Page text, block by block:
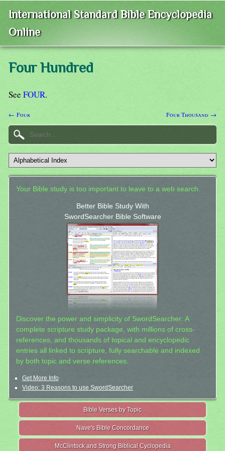
International Standard Bible Encyclopedia
Online
Four Hundred
See FOUR.
← Four Four Thousand →
Your Bible study is too important to leave to a web search.
Better Bible Study With
SwordSearcher Bible Software
Discover the power and simplicity of SwordSearcher: A
complete scripture study package, with millions of cross-
references, and thousands of topical and encyclopedic
entries all linked to scripture, fully searchable and indexed
by both topic and verse references.
Get More Info
Video: 3 Reasons to use SwordSearcher
Bible Verses by Topic
Nave's Bible Concordance
McClintock and Strong Biblical Cyclopedia